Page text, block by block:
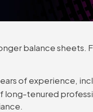
balance
of experience,
long-tenured